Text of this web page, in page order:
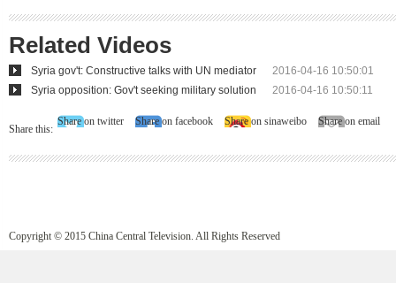
Related Videos
Syria gov't: Constructive talks with UN mediator
2016-04-16 10:50:01
Syria opposition: Gov't seeking military solution
2016-04-16 10:50:11
Share this:
Share on twitter Share on facebook Share on sinaweibo Share on email
Copyright © 2015 China Central Television. All Rights Reserved